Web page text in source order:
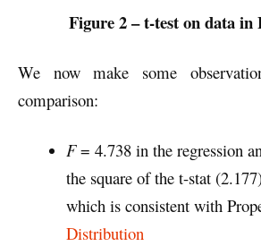
Figure 2 – t-test on data in
We now make some
comparison:
F= 4.738 in the regression
the square of the t-stat
which is consistent with
Distribution